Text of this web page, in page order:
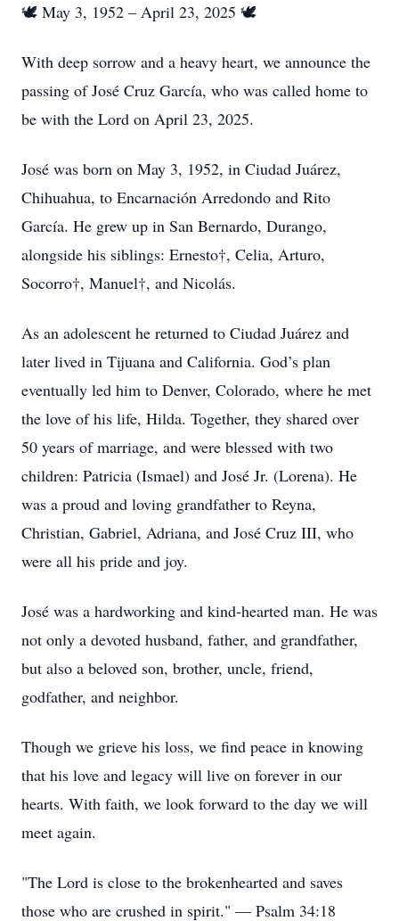
🕊️ May 3, 1952 – April 23, 2025 🕊️
With deep sorrow and a heavy heart, we announce the
passing of José Cruz García, who was called home to
be with the Lord on April 23, 2025.
José was born on May 3, 1952, in Ciudad Juárez,
Chihuahua, to Encarnación Arredondo and Rito
García. He grew up in San Bernardo, Durango,
alongside his siblings: Ernesto†, Celia, Arturo,
Socorro†, Manuel†, and Nicolás.
As an adolescent he returned to Ciudad Juárez and
later lived in Tijuana and California. God’s plan
eventually led him to Denver, Colorado, where he met
the love of his life, Hilda. Together, they shared over
50 years of marriage, and were blessed with two
children: Patricia (Ismael) and José Jr. (Lorena). He
was a proud and loving grandfather to Reyna,
Christian, Gabriel, Adriana, and José Cruz III, who
were all his pride and joy.
José was a hardworking and kind-hearted man. He was
not only a devoted husband, father, and grandfather,
but also a beloved son, brother, uncle, friend,
godfather, and neighbor.
Though we grieve his loss, we find peace in knowing
that his love and legacy will live on forever in our
hearts. With faith, we look forward to the day we will
meet again.
"The Lord is close to the brokenhearted and saves
those who are crushed in spirit." — Psalm 34:18